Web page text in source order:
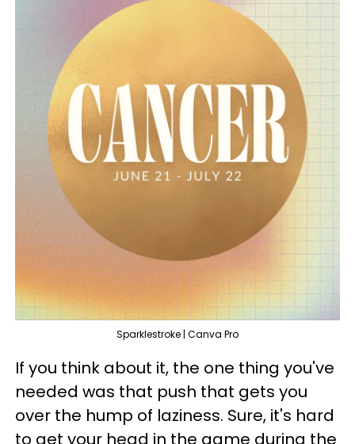
Sparklestroke | Canva Pro
If you think about it, the one thing you've
needed was that push that gets you
over the hump of laziness. Sure, it's hard
to get your head in the game during the